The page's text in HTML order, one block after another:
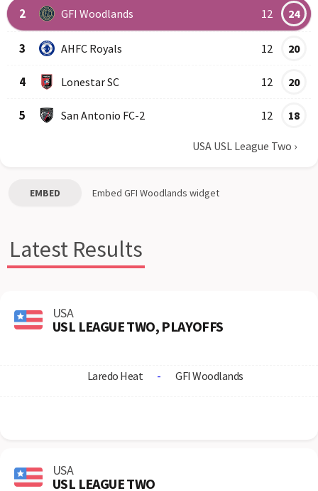
2 GFI Woodlands 12 24
3 AHFC Royals 12 20
4 Lonestar SC 12 20
5 San Antonio FC-2 12 18
USA USL League Two ›
EMBED Embed GFI Woodlands widget
Latest Results
USA
USL LEAGUE TWO, PLAYOFFS
Laredo Heat - GFI Woodlands
USA
USL LEAGUE TWO